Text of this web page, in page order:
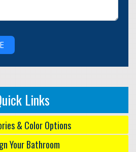
Links
& Color Options
Your Bathroom